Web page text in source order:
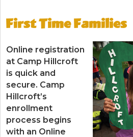
First Time Families
Online registration
at Camp Hillcroft
is quick and
secure. Camp
Hillcroft’s
enrollment
process begins
with an Online